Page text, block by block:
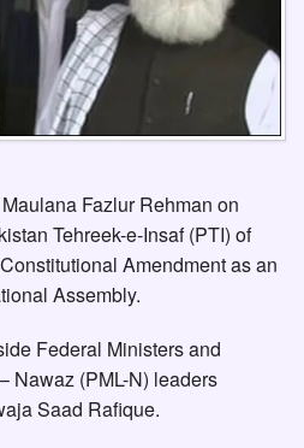
Fazlur Rehman on
Tehreek-e-Insaf (PTI) of
Amendment as an
Assembly.
Federal Ministers and
Nawaz (PML-N) leaders
Saad Rafique.